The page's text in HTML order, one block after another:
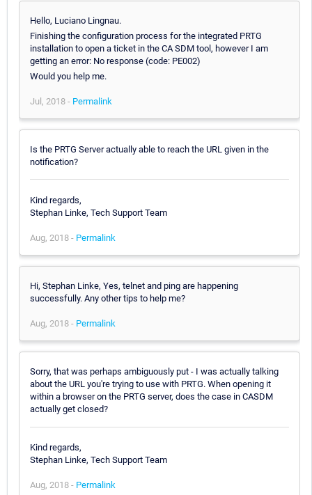
Hello, Luciano Lingnau.
Finishing the configuration process for the integrated PRTG
installation to open a ticket in the CA SDM tool, however I am
getting an error: No response (code: PE002)
Would you help me.
Jul, 2018 - Permalink
Is the PRTG Server actually able to reach the URL given in the
notification?
Kind regards,
Stephan Linke, Tech Support Team
Aug, 2018 - Permalink
Hi, Stephan Linke, Yes, telnet and ping are happening
successfully. Any other tips to help me?
Aug, 2018 - Permalink
Sorry, that was perhaps ambiguously put - I was actually talking
about the URL you're trying to use with PRTG. When opening it
within a browser on the PRTG server, does the case in CASDM
actually get closed?
Kind regards,
Stephan Linke, Tech Support Team
Aug, 2018 - Permalink